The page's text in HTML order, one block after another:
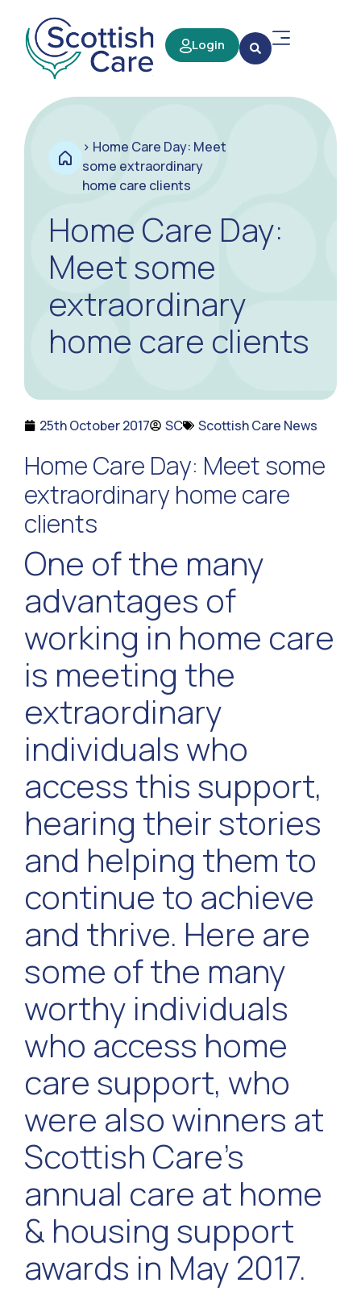
Login
> Home Care Day: Meet
some extraordinary
home care clients
Home Care Day:
Meet some
extraordinary
home care clients
25th October 2017 SC Scottish Care News
Home Care Day: Meet some
extraordinary home care
clients
One of the many
advantages of
working in home care
is meeting the
extraordinary
individuals who
access this support,
hearing their stories
and helping them to
continue to achieve
and thrive. Here are
some of the many
worthy individuals
who access home
care support, who
were also winners at
Scottish Care’s
annual care at home
& housing support
awards in May 2017.